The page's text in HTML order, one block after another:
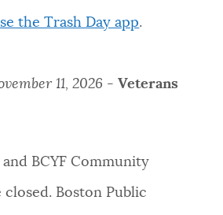
the Trash Day app.
11, 2026 - Veterans
BCYF Community
closed. Boston Public